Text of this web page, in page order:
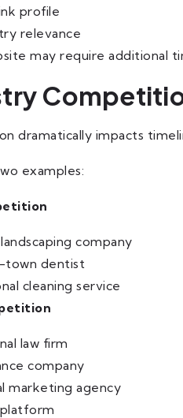
profile
relevance
may require additional
dramatically impacts
examples:
company
town dentist
cleaning service
law firm
company
marketing agency
platform